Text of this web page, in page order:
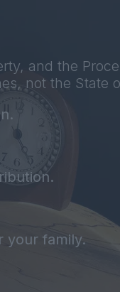
and the
not the State
your family.